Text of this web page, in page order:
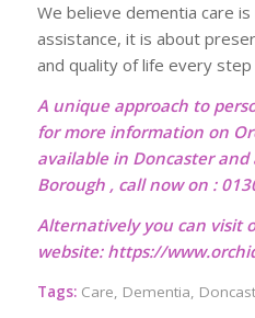
We believe dementia care
assistance, it is about
and quality of life every
A unique approach to
for more information on
available in Doncaster
Borough , call now on :
Alternatively you can visit
website: https://
Tags: Care, Dementia,